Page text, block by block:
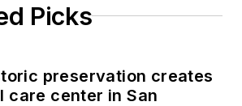
Picks
preservation creates
care center in San